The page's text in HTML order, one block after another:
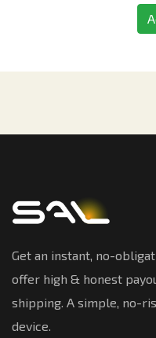
Get an instant, no-
offer high & honest
shipping. A simple, no-
device.